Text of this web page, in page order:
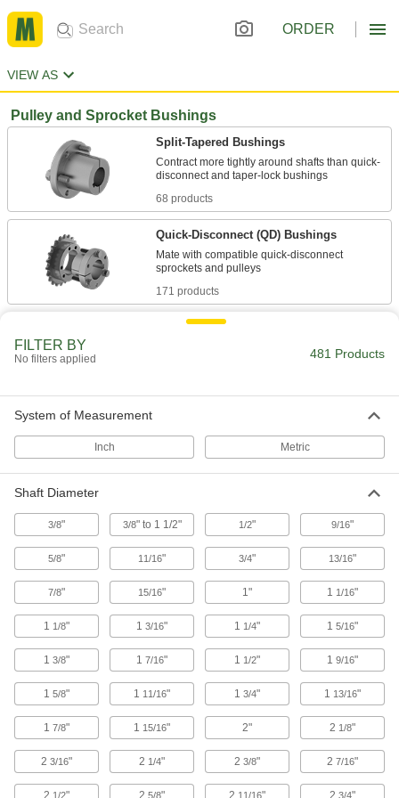
ORDER
VIEW AS
Pulley and Sprocket Bushings
Split-Tapered Bushings
Contract more tightly around shafts than quick-
68 products
Quick-Disconnect (QD) Bushings
Mate with compatible quick-disconnect
171 products
Taper-Lock Bushings
Mount flush for a slim profile with no protruding
Other Products
Flexible Shaft Couplings
FILTER BY
No filters applied 481 Products
System of Measurement
Inch Metric
Shaft Diameter
3/8" 3/8" to 1 1/2" 1/2" 9/16"
5/8" 11/16" 3/4" 13/16"
7/8" 15/16" 1" 1 1/16"
1 1/8" 1 3/16" 1 1/4" 1 5/16"
1 3/8" 1 7/16" 1 1/2" 1 9/16"
1 5/8" 1 11/16" 1 3/4" 1 13/16"
1 7/8" 1 15/16" 2" 2 1/8"
2 3/16" 2 1/4" 2 3/8" 2 7/16"
2 1/2" 2 5/8" 2 11/16" 2 3/4"